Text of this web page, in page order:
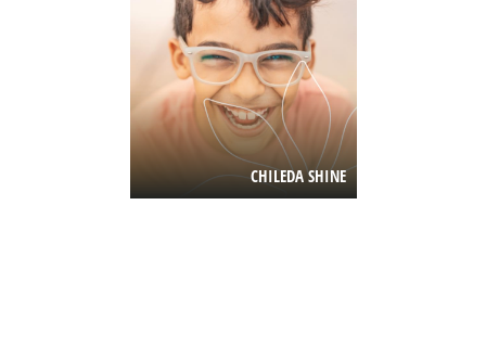
CHILEDA SHINE